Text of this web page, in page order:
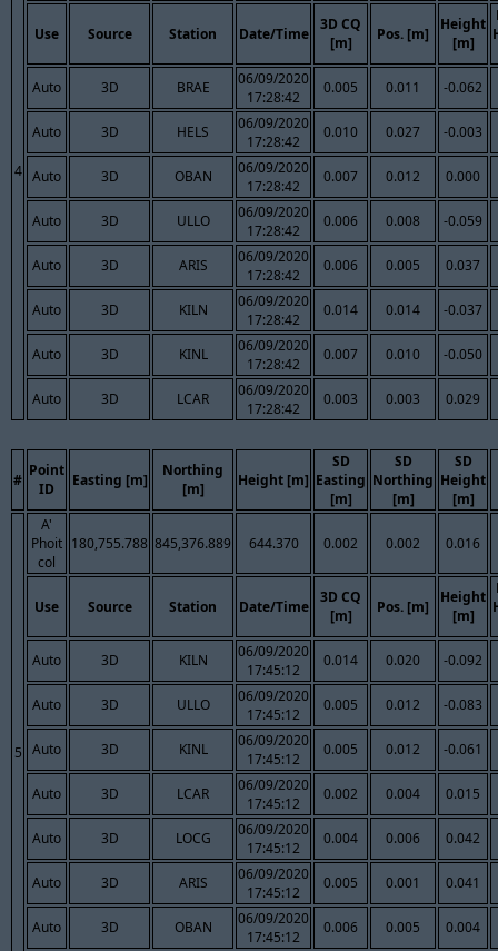
4
Use Source Station Date/Time
3D CQ
[m]
Pos. [m]
Height
[m]
Auto 3D BRAE
06/09/2020
17:28:42
0.005 0.011 -0.062
Auto 3D HELS
06/09/2020
17:28:42
0.010 0.027 -0.003
Auto 3D OBAN
06/09/2020
17:28:42
0.007 0.012 0.000
Auto 3D ULLO
06/09/2020
17:28:42
0.006 0.008 -0.059
Auto 3D ARIS
06/09/2020
17:28:42
0.006 0.005 0.037
Auto 3D KILN
06/09/2020
17:28:42
0.014 0.014 -0.037
Auto 3D KINL
06/09/2020
17:28:42
0.007 0.010 -0.050
Auto 3D LCAR
06/09/2020
17:28:42
0.003 0.003 0.029
#
Point
ID
Easting [m]
Northing
[m]
Height [m]
SD
Easting
[m]
SD
Northing
[m]
SD
Height
[m]
5
A'
Phoit
col
180,755.788 845,376.889 644.370 0.002 0.002 0.016
Use Source Station Date/Time
3D CQ
[m]
Pos. [m]
Height
[m]
Auto 3D KILN
06/09/2020
17:45:12
0.014 0.020 -0.092
Auto 3D ULLO
06/09/2020
17:45:12
0.005 0.012 -0.083
Auto 3D KINL
06/09/2020
17:45:12
0.005 0.012 -0.061
Auto 3D LCAR
06/09/2020
17:45:12
0.002 0.004 0.015
Auto 3D LOCG
06/09/2020
17:45:12
0.004 0.006 0.042
Auto 3D ARIS
06/09/2020
17:45:12
0.005 0.001 0.041
Auto 3D OBAN
06/09/2020
17:45:12
0.006 0.005 0.004